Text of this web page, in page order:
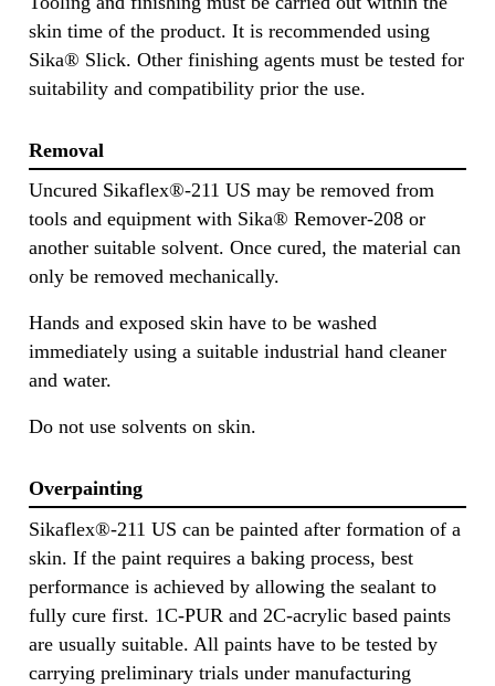
skin time of the product. It is recommended using
Sika® Slick. Other finishing agents must be tested for
suitability and compatibility prior the use.
Removal
Uncured Sikaflex®-211 US may be removed from
tools and equipment with Sika® Remover-208 or
another suitable solvent. Once cured, the material can
only be removed mechanically.
Hands and exposed skin have to be washed
immediately using a suitable industrial hand cleaner
and water.
Do not use solvents on skin.
Overpainting
Sikaflex®-211 US can be painted after formation of a
skin. If the paint requires a baking process, best
performance is achieved by allowing the sealant to
fully cure first. 1C-PUR and 2C-acrylic based paints
are usually suitable. All paints have to be tested by
carrying preliminary trials under manufacturing